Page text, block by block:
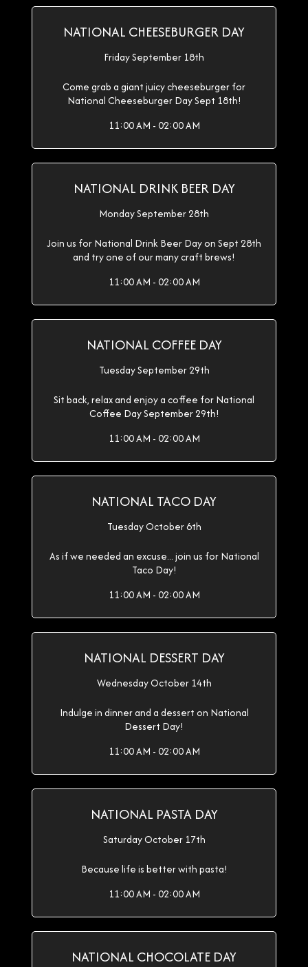
NATIONAL CHEESEBURGER DAY
Friday September 18th
Come grab a giant juicy cheeseburger for
National Cheeseburger Day Sept 18th!
11:00 AM - 02:00 AM
NATIONAL DRINK BEER DAY
Monday September 28th
Join us for National Drink Beer Day on Sept 28th
and try one of our many craft brews!
11:00 AM - 02:00 AM
NATIONAL COFFEE DAY
Tuesday September 29th
Sit back, relax and enjoy a coffee for National
Coffee Day September 29th!
11:00 AM - 02:00 AM
NATIONAL TACO DAY
Tuesday October 6th
As if we needed an excuse... join us for National
Taco Day!
11:00 AM - 02:00 AM
NATIONAL DESSERT DAY
Wednesday October 14th
Indulge in dinner and a dessert on National
Dessert Day!
11:00 AM - 02:00 AM
NATIONAL PASTA DAY
Saturday October 17th
Because life is better with pasta!
11:00 AM - 02:00 AM
NATIONAL CHOCOLATE DAY